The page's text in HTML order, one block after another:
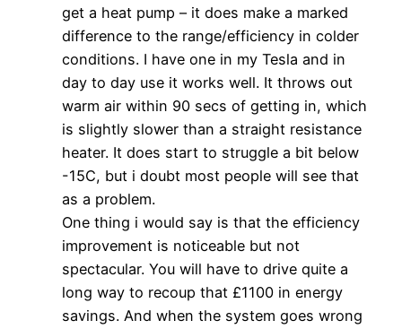
get a heat pump – it does make a marked
difference to the range/efficiency in colder
conditions. I have one in my Tesla and in
day to day use it works well. It throws out
warm air within 90 secs of getting in, which
is slightly slower than a straight resistance
heater. It does start to struggle a bit below
-15C, but i doubt most people will see that
as a problem.
One thing i would say is that the efficiency
improvement is noticeable but not
spectacular. You will have to drive quite a
long way to recoup that £1100 in energy
savings. And when the system goes wrong